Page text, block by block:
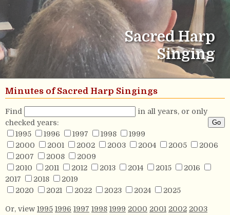
Sacred Harp
Singing
Minutes of Sacred Harp Singings
Find
in all years, or only
checked years:
1995
1996 1997 1998
1999
2000
2001 2002 2003 2004 2005
2006
2007
2008
2009
2010
2011 2012 2013 2014 2015
2016
2017
2018
2019
2020
2021 2022 2023 2024 2025
Or, view 1995 1996 1997 1998 1999 2000 2001 2002 2003